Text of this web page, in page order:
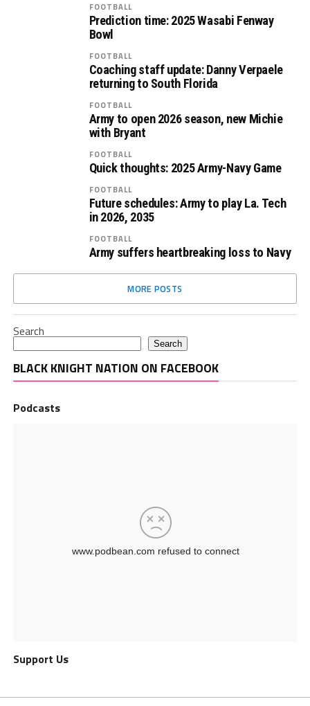
FOOTBALL
Prediction time: 2025 Wasabi Fenway
Bowl
FOOTBALL
Coaching staff update: Danny Verpaele
returning to South Florida
FOOTBALL
Army to open 2026 season, new Michie
with Bryant
FOOTBALL
Quick thoughts: 2025 Army-Navy Game
FOOTBALL
Future schedules: Army to play La. Tech
in 2026, 2035
FOOTBALL
Army suffers heartbreaking loss to Navy
MORE POSTS
Search
Search
BLACK KNIGHT NATION ON FACEBOOK
Podcasts
Support Us